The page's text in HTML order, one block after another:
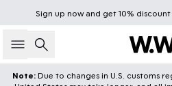
Sign up nowand get 10%
Search
Note: Due to changes in U.S. customs